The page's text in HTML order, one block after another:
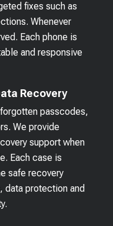
fixes such as
Whenever
Each phone is
and responsive
Recovery
passcodes,
We provide
support when
Each case is
safe recovery
data protection and